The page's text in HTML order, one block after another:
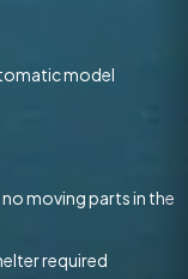
model
moving parts in the
required